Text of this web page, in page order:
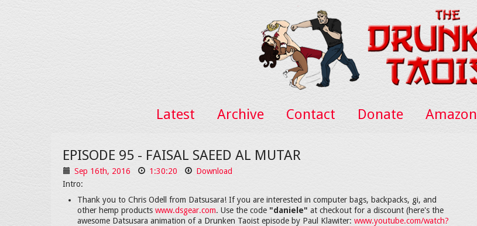
Latest Archive Contact Donate Amazon
EPISODE 95 - FAISAL SAEED AL MUTAR
Sep 16th, 2016 1:30:20 Download
Intro:
Thank you to Chris Odell from Datsusara! If you are interested in computer bags, backpacks, gi, and
other hemp products www.dsgear.com. Use the code "daniele" at checkout for a discount (here's the
awesome Datsusara animation of a Drunken Taoist episode by Paul Klawiter: www.youtube.com/watch?